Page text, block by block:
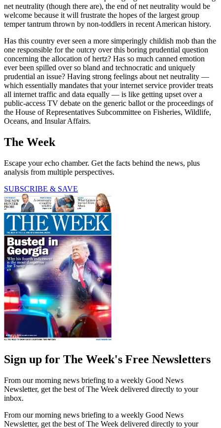
net neutrality (though there are), the end of net neutrality would be
welcome because it will frustrate the hopes of the largest group
temper tantrum thrown by non-toddlers in recent American history.
Has this country ever seen a more simperingly childish mob than the
one responsible for the outcry over this boring prudential question
concerning the allocation of hertz? Has so much canned emotion
ever been spilled over so bland and technocratic and uniquely
prudential an issue? Having strong feelings about net neutrality —
which essentially mandates that your internet service provider treats
all internet traffic and data equally — is like getting upset over a
public-access TV debate on the generic ballot or the proceedings of
the House of Representatives Subcommittee on Fisheries, Wildlife,
Oceans, and Insular Affairs.
The Week
Escape your echo chamber. Get the facts behind the news, plus
analysis from multiple perspectives.
SUBSCRIBE & SAVE
Sign up for The Week's Free Newsletters
From our morning news briefing to a weekly Good News
Newsletter, get the best of The Week delivered directly to your
inbox.
From our morning news briefing to a weekly Good News
Newsletter, get the best of The Week delivered directly to your